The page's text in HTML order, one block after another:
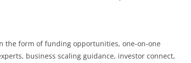
the form of funding opportunities, one-on-one
business scaling guidance, investor connect,